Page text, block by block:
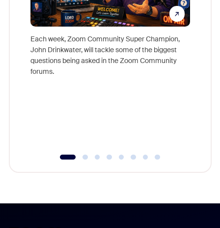
Each week, Zoom Community Super Champion,
John Drinkwater, will tackle some of the biggest
questions being asked in the Zoom Community
forums.